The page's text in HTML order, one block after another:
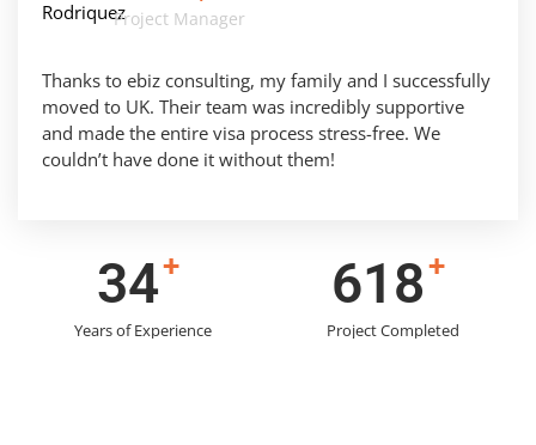
Project Manager
Thanks to ebiz consulting, my family and I successfully
moved to UK. Their team was incredibly supportive
and made the entire visa process stress-free. We
couldn’t have done it without them!
43+
Years of Experience
786+
Project Completed